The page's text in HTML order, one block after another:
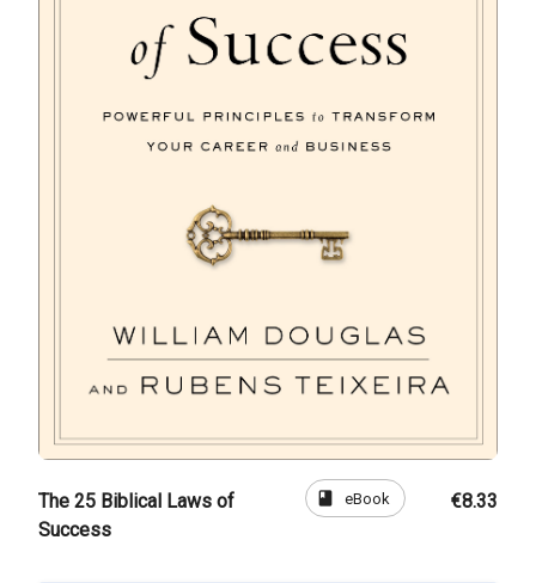
The 25 Biblical Laws of
Success
book eBook €8.33